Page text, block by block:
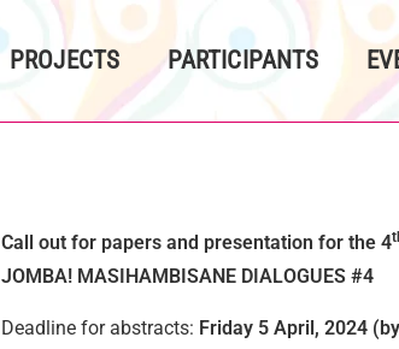
PROJECTS PARTICIPANTS
Call out for papers and presentation for the 4
JOMBA! MASIHAMBISANE DIALOGUES #4
Deadline for abstracts: Friday 5 April, 2024